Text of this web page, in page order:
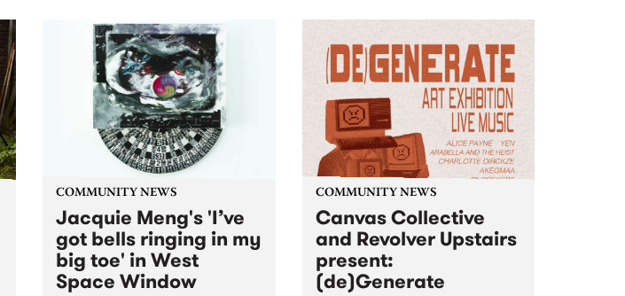
used in the 1960s and ‘70s to
describe Aotearoa and Australia
as lands of abundance for the
Moana people who had migrated
from their...
UpStart Award is an annual
grant for emerging Victorian
singer-songwriters. Each year
the winner of the award receives
a...
COMMUNITY NEWS
Jacquie Meng's 'I’ve
got bells ringing in my
big toe' in West
Space Window
COMMUNITY NEWS
Canvas Collective
and Revolver Upstairs
present:
(de)Generate